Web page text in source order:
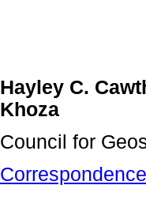
Hayley C.
Khoza
Council for
Correspondence